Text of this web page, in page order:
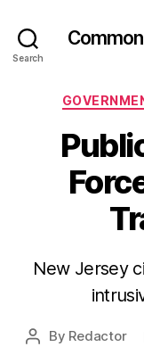
Search
New Jersey
Post
By Redactor